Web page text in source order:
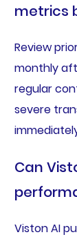
metrics
Review
monthly
regular
severe
Can
Viston AI